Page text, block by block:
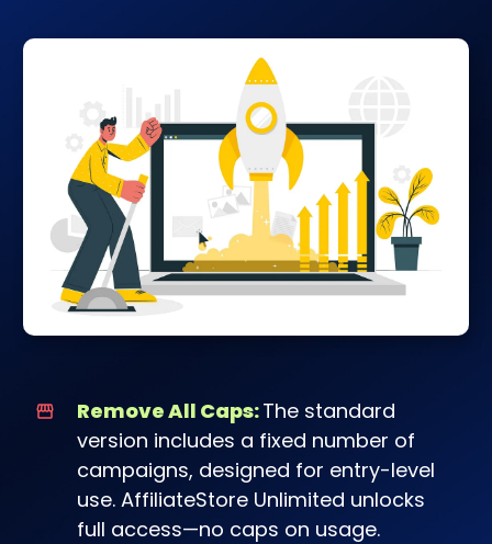
Remove All Caps:The standard
version includes a fixed number of
campaigns, designed for entry-level
use. AffiliateStore Unlimited unlocks
full access—no caps on usage.